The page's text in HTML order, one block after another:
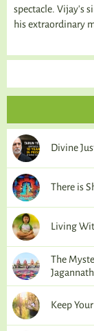
spectacle. Vijay's
his extraordinary
Divine
There is
Living
The
Jagannath
Keep